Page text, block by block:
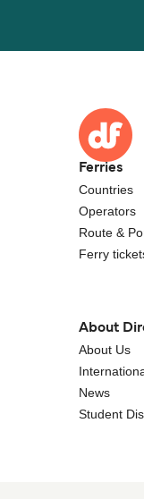
Ferries
Countries
Operators
Route &
Ferry
About
About Us
News
Student